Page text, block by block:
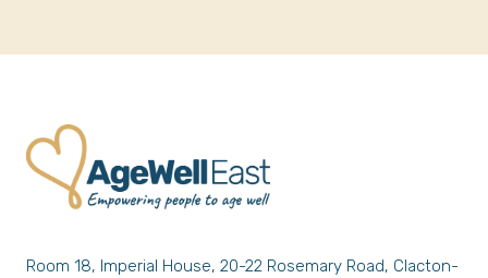
Room 18, Imperial House, 20-22 Rosemary Road, Clacton-